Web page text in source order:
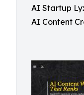
AI Startup
AI Content